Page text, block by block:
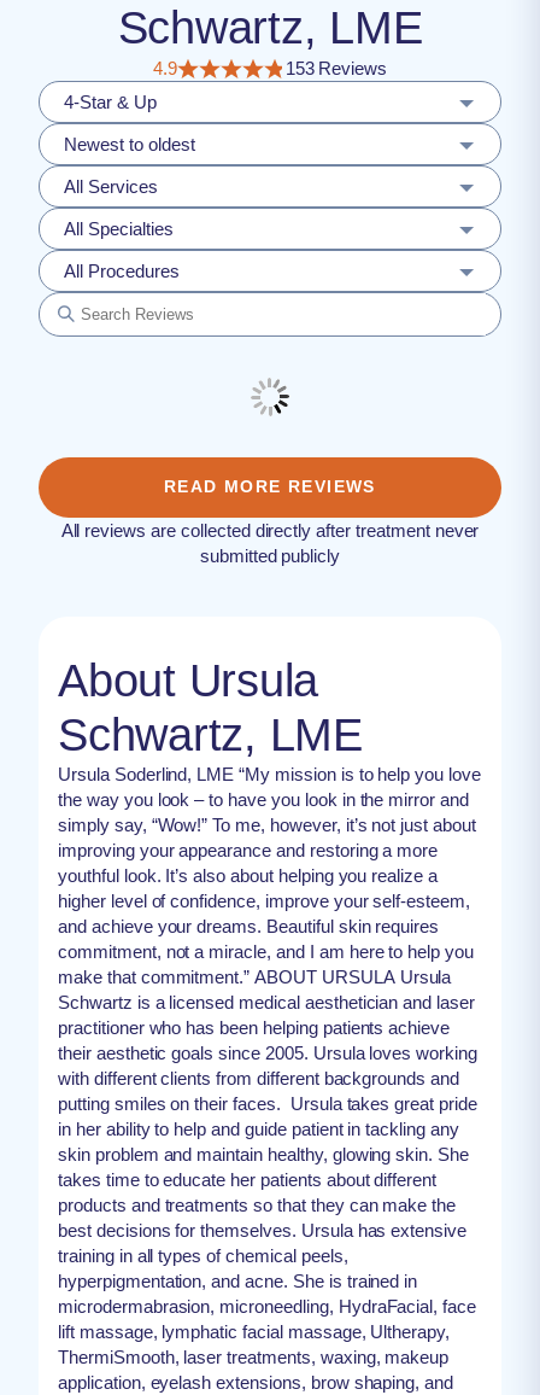
Schwartz, LME
4.9
153 Reviews
4-Star & Up
Newest to oldest
All Services
All Specialties
All Procedures
READ MORE REVIEWS
All reviews are collected directly after treatment never
submitted publicly
About Ursula
Schwartz, LME
Ursula Soderlind, LME “My mission is to help you love
the way you look – to have you look in the mirror and
simply say, “Wow!” To me, however, it’s not just about
improving your appearance and restoring a more
youthful look. It’s also about helping you realize a
higher level of confidence, improve your self-esteem,
and achieve your dreams. Beautiful skin requires
commitment, not a miracle, and I am here to help you
make that commitment.” ABOUT URSULA Ursula
Schwartz is a licensed medical aesthetician and laser
practitioner who has been helping patients achieve
their aesthetic goals since 2005. Ursula loves working
with different clients from different backgrounds and
putting smiles on their faces. Ursula takes great pride
in her ability to help and guide patient in tackling any
skin problem and maintain healthy, glowing skin. She
takes time to educate her patients about different
products and treatments so that they can make the
best decisions for themselves. Ursula has extensive
training in all types of chemical peels,
hyperpigmentation, and acne. She is trained in
microdermabrasion, microneedling, HydraFacial, face
lift massage, lymphatic facial massage, Ultherapy,
ThermiSmooth, laser treatments, waxing, makeup
application, eyelash extensions, brow shaping, and